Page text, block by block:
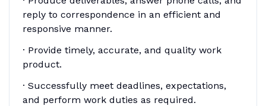
reply to correspondence in an efficient and
responsive manner.
· Provide timely, accurate, and quality work
product.
· Successfully meet deadlines, expectations,
and perform work duties as required.